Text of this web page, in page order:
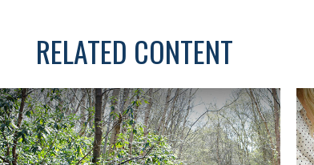
RELATED CONTENT